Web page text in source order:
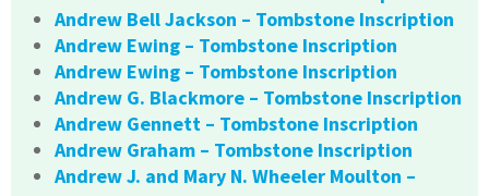
Andrew Bell Jackson – Tombstone Inscription
Andrew Ewing – Tombstone Inscription
Andrew Ewing – Tombstone Inscription
Andrew G. Blackmore – Tombstone Inscription
Andrew Gennett – Tombstone Inscription
Andrew Graham – Tombstone Inscription
Andrew J. and Mary N. Wheeler Moulton –